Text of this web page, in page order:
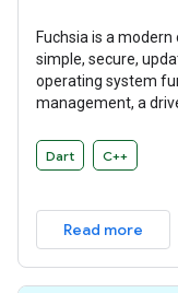
Fuchsia is a
simple, secure,
operating system
management, a
designed to power
software.
Dart C++
Read more